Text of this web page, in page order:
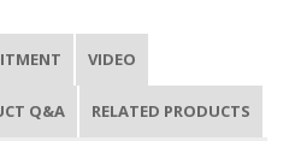
VIDEO
Q&A RELATED PRODUCTS